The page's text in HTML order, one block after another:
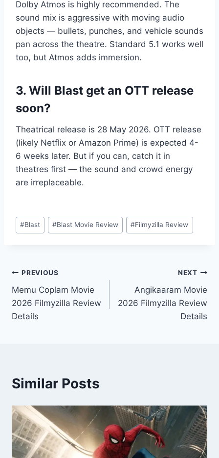
Dolby Atmos is highly recommended. The
sound mix is aggressive with moving audio
objects — bullets, punches, and vehicle sounds
pan across the theatre. Standard 5.1 works well
too, but Atmos adds immersion.
3. Will Blast get an OTT release
soon?
Theatrical release is 28 May 2026. OTT release
(likely Netflix or Amazon Prime) is expected 4-
6 weeks later. But if you can, catch it in
theatres first — the sound and crowd energy
are irreplaceable.
Post
Tags:
#Blast #Blast Movie Review #Filmyzilla Review
Post
navigation
PREVIOUS
Memu Coplam Movie
2026 Filmyzilla Review
Details
NEXT
Angikaaram Movie
2026 Filmyzilla Review
Details
Similar Posts